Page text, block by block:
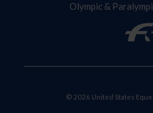
Olympic &
© 2026 United States